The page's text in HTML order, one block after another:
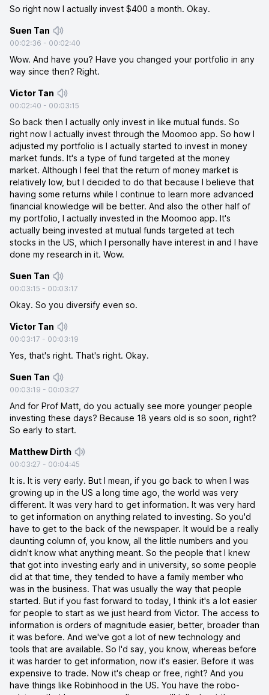
So right now I actually invest $400 a month. Okay.
Suen Tan
00:02:36 - 00:02:40
Wow. And have you? Have you changed your portfolio in any
way since then? Right.
Victor Tan
00:02:40 - 00:03:15
So back then I actually only invest in like mutual funds. So
right now I actually invest through the Moomoo app. So how I
adjusted my portfolio is I actually started to invest in money
market funds. It's a type of fund targeted at the money
market. Although I feel that the return of money market is
relatively low, but I decided to do that because I believe that
having some returns while I continue to learn more advanced
financial knowledge will be better. And also the other half of
my portfolio, I actually invested in the Moomoo app. It's
actually being invested at mutual funds targeted at tech
stocks in the US, which I personally have interest in and I have
done my research in it. Wow.
Suen Tan
00:03:15 - 00:03:17
Okay. So you diversify even so.
Victor Tan
00:03:17 - 00:03:19
Yes, that's right. That's right. Okay.
Suen Tan
00:03:19 - 00:03:27
And for Prof Matt, do you actually see more younger people
investing these days? Because 18 years old is so soon, right?
So early to start.
Matthew Dirth
00:03:27 - 00:04:45
It is. It is very early. But I mean, if you go back to when I was
growing up in the US a long time ago, the world was very
different. It was very hard to get information. It was very hard
to get information on anything related to investing. So you'd
have to get to the back of the newspaper. It would be a really
daunting column of, you know, all the little numbers and you
didn't know what anything meant. So the people that I knew
that got into investing early and in university, so some people
did at that time, they tended to have a family member who
was in the business. That was usually the way that people
started. But if you fast forward to today, I think it's a lot easier
for people to start as we just heard from Victor. The access to
information is orders of magnitude easier, better, broader than
it was before. And we've got a lot of new technology and
tools that are available. So I'd say, you know, whereas before
it was harder to get information, now it's easier. Before it was
expensive to trade. Now it's cheap or free, right? And you
have things like Robinhood in the US. You have the robo-